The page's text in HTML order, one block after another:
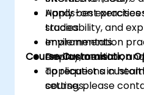
Apply best
traceability, and
environments.
Deploy, monitor,
applications in
settings.
Hands-on
studies.
Implementation
environment.
Course Customisation
To request a
course, please